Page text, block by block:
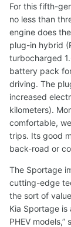
For this fifth-
no less than
engine does
plug-in hybrid
turbocharged
battery pack
driving. The
increased
kilometers).
comfortable,
trips. Its good
back-road or
The Sportage
cutting-edge
the sort of
Kia Sportage is
PHEV